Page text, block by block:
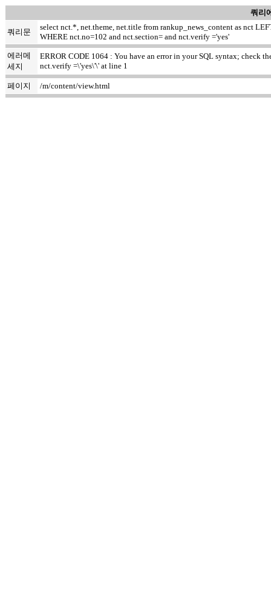
쿼리
쿼리문
select nct.*, net.theme, net.title from rankup_news_content as nct
WHERE nct.no=102 and nct.section= and nct.verify ='yes'
에러메
세지
ERROR CODE 1064 : You have an error in your SQL syntax; check
nct.verify =\'yes\'\' at line 1
페이지 /m/content/view.html